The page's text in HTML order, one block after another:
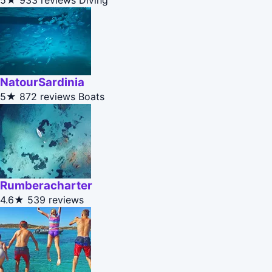
NatourSardinia
5★ 872 reviews Boats
Rumberacharter
4.6★ 539 reviews